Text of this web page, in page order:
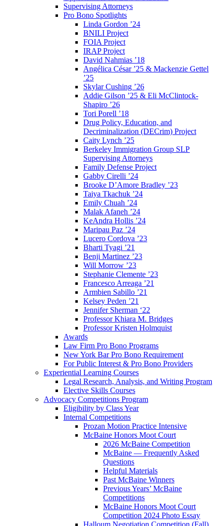
Supervising Attorneys
Pro Bono Spotlights
Linda Gordon ’24
BNILI Project
FOIA Project
IRAP Project
David Nahmias ’18
Angélica César ’25 & Mackenzie Gettel
’25
Skylar Cushing ’26
Addie Gilson ’25 & Eli McClintock-
Shapiro ’26
Tori Porell ’18
Drug Policy, Education, and
Decriminalization (DECrim) Project
Caity Lynch ’25
Berkeley Immigration Group SLP
Supervising Attorneys
Family Defense Project
Gabby Cirelli ’24
Brooke D’Amore Bradley ’23
Taiya Tkachuk ’24
Emily Chuah ’24
Malak Afaneh ’24
KeAndra Hollis ’24
Maripau Paz ’24
Lucero Cordova ’23
Bharti Tyagi ’21
Benji Martinez ’23
Will Morrow ’23
Stephanie Clemente ’23
Francesco Arreaga ’21
Armbien Sabillo ’21
Kelsey Peden ’21
Jennifer Sherman ‘22
Professor Khiara M. Bridges
Professor Kristen Holmquist
Awards
Law Firm Pro Bono Programs
New York Bar Pro Bono Requirement
For Public Interest & Pro Bono Providers
Experiential Learning Courses
Legal Research, Analysis, and Writing Program
Elective Skills Courses
Advocacy Competitions Program
Eligibility by Class Year
Internal Competitions
Prozan Motion Practice Intensive
McBaine Honors Moot Court
2026 McBaine Competition
McBaine — Frequently Asked
Questions
Helpful Materials
Past McBaine Winners
Previous Years’ McBaine
Competitions
McBaine Honors Moot Court
Competition 2024 Photo Essay